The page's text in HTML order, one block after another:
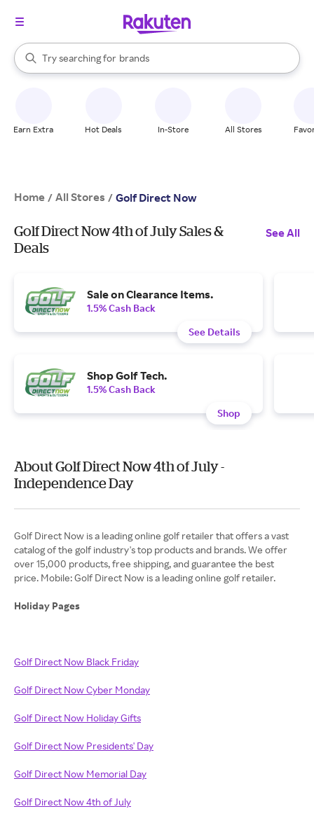
Search Rakuten
Try searching for
stores
brands
groceries
When autocomplete results are available, use the up and down
Earn Extra Hot Deals In-Store All Stores
Home / All Stores / Golf Direct Now
Golf Direct Now 4th of July Sales &
Deals
See All
Sale on Clearance Items.
1.5% Cash Back
See Details
Shop Golf Tech.
1.5% Cash Back
Shop
About Golf Direct Now 4th of July -
Independence Day
Golf Direct Now is a leading online golf retailer that offers a vast
catalog of the golf industry's top products and brands. We offer
over 15,000 products, free shipping, and guarantee the best
price. Mobile: Golf Direct Now is a leading online golf retailer.
Holiday Pages
Golf Direct Now Black Friday
Golf Direct Now Cyber Monday
Golf Direct Now Holiday Gifts
Golf Direct Now Presidents' Day
Golf Direct Now Memorial Day
Golf Direct Now 4th of July